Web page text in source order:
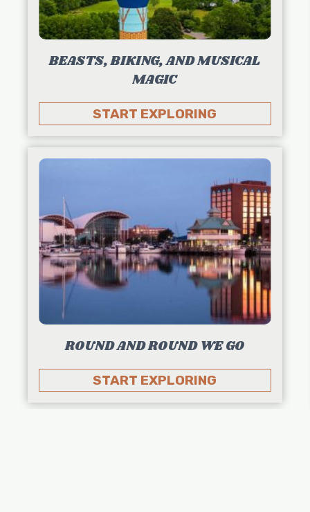
BEASTS, BIKING, AND MUSICAL
MAGIC
START EXPLORING
ROUND AND ROUND WE GO
START EXPLORING